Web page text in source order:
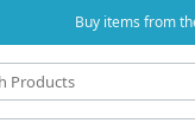
Buy items from